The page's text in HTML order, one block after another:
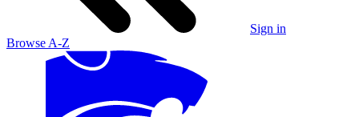
Sign in
Browse A-Z